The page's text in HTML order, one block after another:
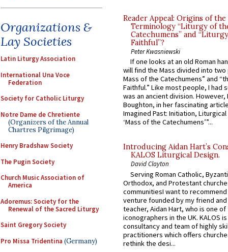
Organizations &
Lay Societies
Latin Liturgy Association
International Una Voce
Federation
Society for Catholic Liturgy
Notre Dame de Chretiente
(Organizers of the Annual
Chartres Pilgrimage)
Henry Bradshaw Society
The Pugin Society
Church Music Association of
America
Adoremus: Society for the
Renewal of the Sacred Liturgy
Saint Gregory Society
Pro Missa Tridentina (Germany)
Reader Appeal: Origins of the
Terminology “Liturgy of
Catechumens” and
Faithful”?
Peter Kwasniewski
If one looks at an old Roman
will find the Mass divided into
Mass of the Catechumens” and
Faithful.” Like most people, I had
was an ancient division. However,
Boughton, in her fascinating
Imagined Past: Initiation,
‘Mass of the Catechumens’”...
Introducing Aidan Hart’s
KALOS Liturgical Design.
David Clayton
Serving Roman Catholic,
Orthodox, and Protestant
communitiesI want to recommend
venture founded by my friend
teacher, Aidan Hart, who is one
iconographers in the UK. KALOS
consultancy and team of highly
practitioners which offers
rethink the desi...